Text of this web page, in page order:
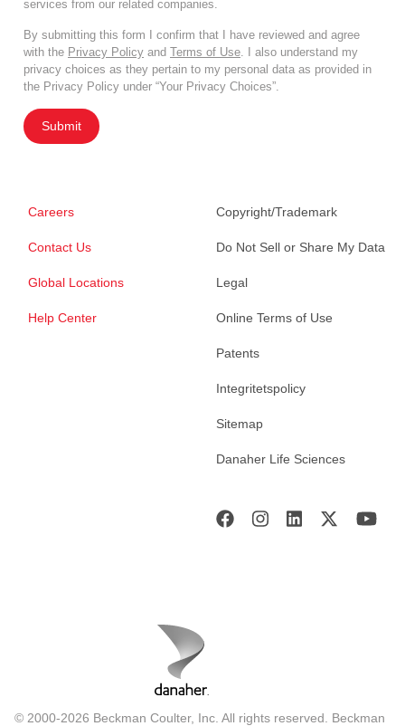
services from our related companies.
By submitting this form I confirm that I have reviewed and agree
with the Privacy Policy and Terms of Use . I also understand my
privacy choices as they pertain to my personal data as provided in
the Privacy Policy under “Your Privacy Choices”.
Submit
Careers
Contact Us
Global Locations
Help Center
Copyright/Trademark
Do Not Sell or Share My Data
Legal
Online Terms of Use
Patents
Integritetspolicy
Sitemap
Danaher Life Sciences
© 2000-2026 Beckman Coulter, Inc. All rights reserved. Beckman